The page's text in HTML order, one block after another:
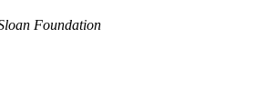
Foundation